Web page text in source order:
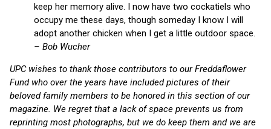
keep her memory alive. I now have two cockatiels who
occupy me these days, though someday I know I will
adopt another chicken when I get a little outdoor space.
– Bob Wucher
UPC wishes to thank those contributors to our Freddaflower
Fund who over the years have included pictures of their
beloved family members to be honored in this section of our
magazine. We regret that a lack of space prevents us from
reprinting most photographs, but we do keep them and we are